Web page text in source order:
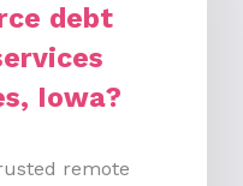
debt
Iowa?
remote